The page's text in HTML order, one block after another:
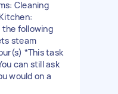
Cleaning
the following
steam
*This task
can still ask
would on a